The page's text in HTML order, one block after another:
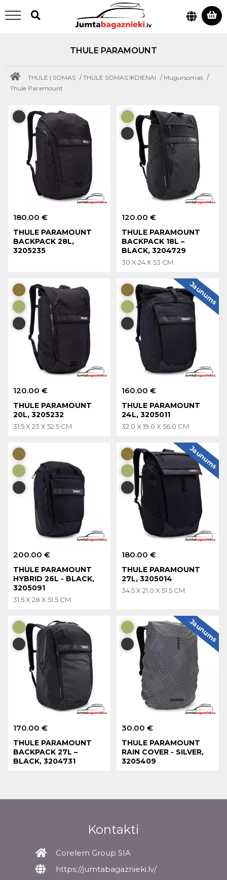
THULE PARAMOUNT
THULE | SOMAS /THULE SOMAS IKDIENAI / Mugursomas /
Thule Paramount
180.00 €
THULE PARAMOUNT
BACKPACK 28L,
3205235
120.00 €
THULE PARAMOUNT
BACKPACK 18L –
BLACK, 3204729
30 X 24 X 53 CM
120.00 €
THULE PARAMOUNT
20L, 3205232
31.5 X 23 X 52.5 CM
160.00 €
THULE PARAMOUNT
24L, 3205011
32.0 X 19.0 X 56.0 CM
Jaunums
200.00 €
THULE PARAMOUNT
HYBRID 26L - BLACK,
3205091
31.5 X 28 X 51.5 CM
180.00 €
THULE PARAMOUNT
27L, 3205014
34.5 X 21.0 X 51.5 CM
Jaunums
170.00 €
THULE PARAMOUNT
BACKPACK 27L –
BLACK, 3204731
30.00 €
THULE PARAMOUNT
RAIN COVER - SILVER,
3205409
Jaunums
Kontakti
Corelem Group SIA
https://jumtabagaznieki.lv/